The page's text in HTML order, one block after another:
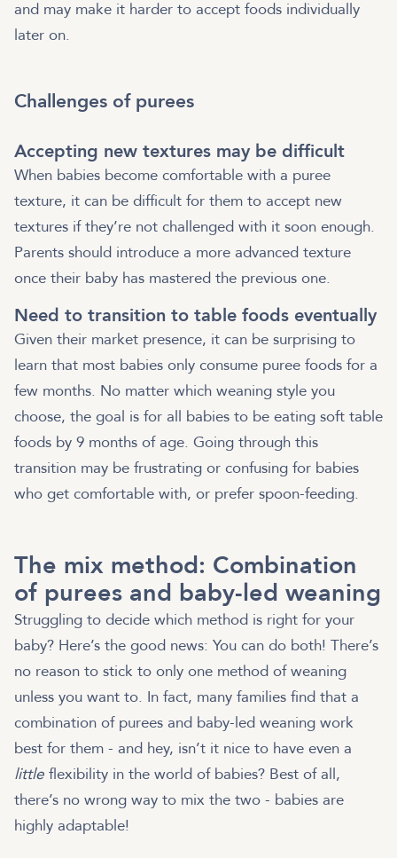
and may make it harder to accept foods individually
later on.
Challenges of purees
Accepting new textures may be difficult
When babies become comfortable with a puree
texture, it can be difficult for them to accept new
textures if they’re not challenged with it soon enough.
Parents should introduce a more advanced texture
once their baby has mastered the previous one.
Need to transition to table foods eventually
Given their market presence, it can be surprising to
learn that most babies only consume puree foods for a
few months. No matter which weaning style you
choose, the goal is for all babies to be eating soft table
foods by 9 months of age. Going through this
transition may be frustrating or confusing for babies
who get comfortable with, or prefer spoon-feeding.
The mix method: Combination
of purees and baby-led weaning
Struggling to decide which method is right for your
baby? Here’s the good news: You can do both! There’s
no reason to stick to only one method of weaning
unless you want to. In fact, many families find that a
combination of purees and baby-led weaning work
best for them - and hey, isn’t it nice to have even a
little flexibility in the world of babies? Best of all,
there’s no wrong way to mix the two - babies are
highly adaptable!